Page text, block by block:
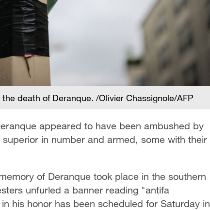
death of Deranque. /Olivier Chassignole/AFP
appeared to have been ambushed by
in number and armed, some with their
of Deranque took place in the southern
unfurled a banner reading "antifa
his honor has been scheduled for Saturday in